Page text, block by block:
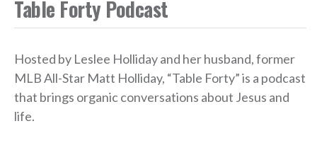
Table Forty Podcast
Hosted by Leslee Holliday and her husband, former
MLB All-Star Matt Holliday, “Table Forty” is a podcast
that brings organic conversations about Jesus and
life.